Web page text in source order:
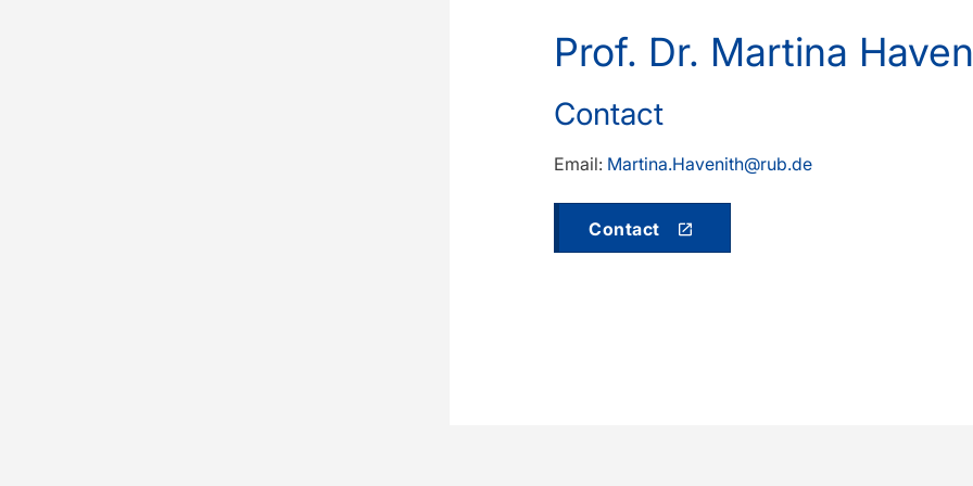
Prof. Dr. Martina
Contact
Email: Martina.Havenith@rub.de
Contact